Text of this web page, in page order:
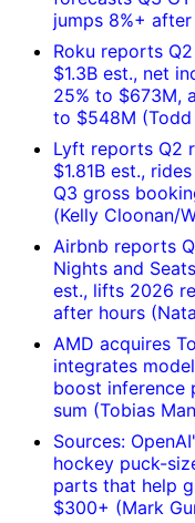
jumps 8%+
Roku reports
$1.3B est., net
25% to $673M,
to $548M (Todd
Lyft reports Q2
$1.81B est.,
Q3 gross
(Kelly Cloonan/
Airbnb reports
Nights and
est., lifts 2026
after hours
AMD acquires
integrates
boost inference
sum (Tobias
Sources:
hockey puck-
parts that help
$300+ (Mark